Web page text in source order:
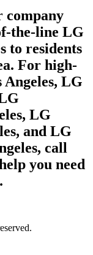
company
the-line LG
to residents
For high-
LG
LG
and LG
call
you need